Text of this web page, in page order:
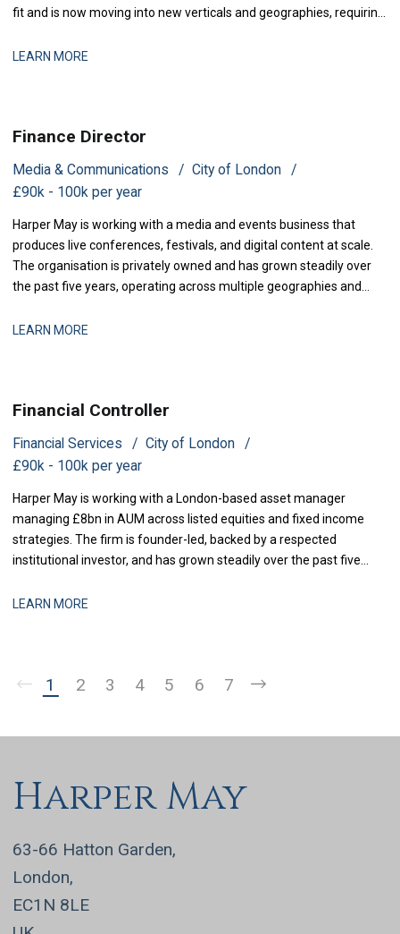
fit and is now moving into new verticals and geographies, requiring
economics, and operational scaling. The business is seeking a
LEARN MORE
Finance Director
Media & Communications
City of London
£90k - 100k per year
Harper May is working with a media and events business that
produces live conferences, festivals, and digital content at scale.
The organisation is privately owned and has grown steadily over
the past five years, operating across multiple geographies and
The business has recently secured new investment to accelerate
LEARN MORE
Financial Controller
Financial Services
City of London
£90k - 100k per year
Harper May is working with a London-based asset manager
managing £8bn in AUM across listed equities and fixed income
strategies. The firm is founder-led, backed by a respected
institutional investor, and has grown steadily over the past five
selective acquisitions. The business is now at a stage where
LEARN MORE
1 2 3 4 5 6 7
Harper May
63-66 Hatton Garden,
London,
EC1N 8LE